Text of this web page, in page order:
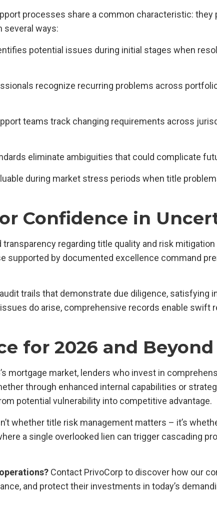
processes share a common characteristic:
several ways:
potential issues during initial stages when
recognize recurring problems across
teams track changing requirements across
eliminate ambiguities that could complicate
during market stress periods when title
Confidence in
regarding title quality and risk
supported by documented excellence command
trails that demonstrate due diligence, satisfying
do arise, comprehensive records enable swift
for 2026 and Beyond
mortgage market, lenders who invest in
through enhanced internal capabilities or
potential vulnerability into competitive advantage.
whether title risk management matters – it’s
a single overlooked lien can trigger cascading
Contact PrivoCorp to discover how our
and protect their investments in today’s